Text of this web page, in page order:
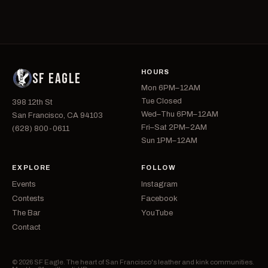
SF EAGLE
398 12th St
San Francisco, CA 94103
(628) 800-0611
HOURS
Mon 6PM–12AM
Tue Closed
Wed–Thu 6PM–12AM
Fri–Sat 2PM–2AM
Sun 1PM–12AM
EXPLORE
Events
Contests
The Bar
Contact
FOLLOW
Instagram
Facebook
YouTube
© 2026 SF Eagle. The heart of San Francisco's leather and kink communities.